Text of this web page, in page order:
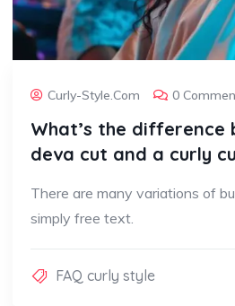
Curly-Style.com 0
What’s the difference
deva cut and a curly
There are many variations of
simply free text.
FAQ curly style